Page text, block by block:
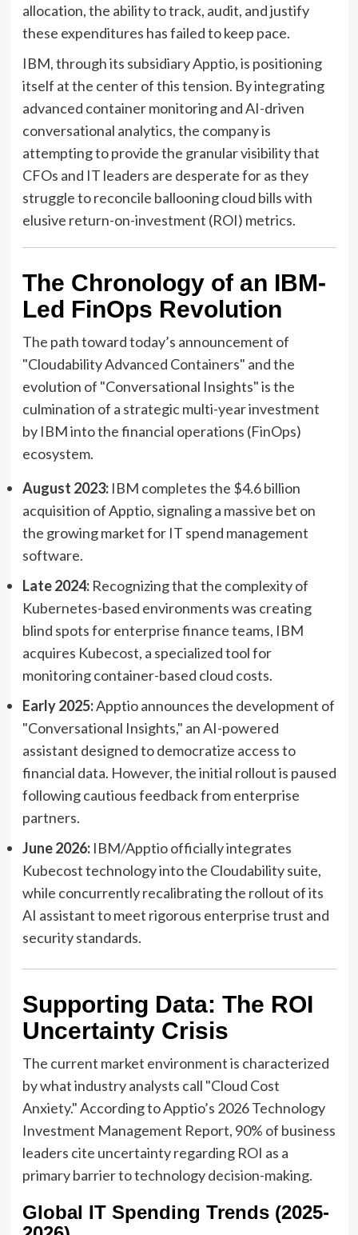
allocation, the ability to track, audit, and justify
these expenditures has failed to keep pace.
IBM, through its subsidiary Apptio, is positioning
itself at the center of this tension. By integrating
advanced container monitoring and AI-driven
conversational analytics, the company is
attempting to provide the granular visibility that
CFOs and IT leaders are desperate for as they
struggle to reconcile ballooning cloud bills with
elusive return-on-investment (ROI) metrics.
The Chronology of an IBM-
Led FinOps Revolution
The path toward today’s announcement of
"Cloudability Advanced Containers" and the
evolution of "Conversational Insights" is the
culmination of a strategic multi-year investment
by IBM into the financial operations (FinOps)
ecosystem.
August 2023:IBM completes the $4.6 billion
acquisition of Apptio, signaling a massive bet on
the growing market for IT spend management
software.
Late 2024:Recognizing that the complexity of
Kubernetes-based environments was creating
blind spots for enterprise finance teams, IBM
acquires Kubecost, a specialized tool for
monitoring container-based cloud costs.
Early 2025:Apptio announces the development of
"Conversational Insights," an AI-powered
assistant designed to democratize access to
financial data. However, the initial rollout is paused
following cautious feedback from enterprise
partners.
June 2026:IBM/Apptio officially integrates
Kubecost technology into the Cloudability suite,
while concurrently recalibrating the rollout of its
AI assistant to meet rigorous enterprise trust and
security standards.
Supporting Data: The ROI
Uncertainty Crisis
The current market environment is characterized
by what industry analysts call "Cloud Cost
Anxiety." According to Apptio’s 2026 Technology
Investment Management Report, 90% of business
leaders cite uncertainty regarding ROI as a
primary barrier to technology decision-making.
Global IT Spending Trends (2025-